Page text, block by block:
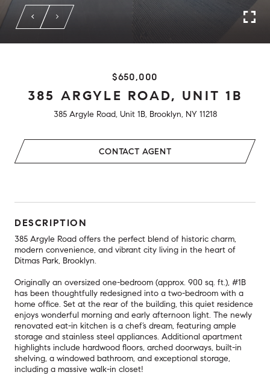
$650,000
385 ARGYLE ROAD, UNIT 1B
385 Argyle Road, Unit 1B, Brooklyn, NY 11218
CONTACT AGENT
DESCRIPTION
385 Argyle Road offers the perfect blend of historic charm,
modern convenience, and vibrant city living in the heart of
Ditmas Park, Brooklyn.
Originally an oversized one-bedroom (approx. 900 sq. ft.), #1B
has been thoughtfully redesigned into a two-bedroom with a
home office. Set at the rear of the building, this quiet residence
enjoys wonderful morning and early afternoon light. The newly
renovated eat-in kitchen is a chef’s dream, featuring ample
storage and stainless steel appliances. Additional apartment
highlights include hardwood floors, arched doorways, built-in
shelving, a windowed bathroom, and exceptional storage,
including a massive walk-in closet!